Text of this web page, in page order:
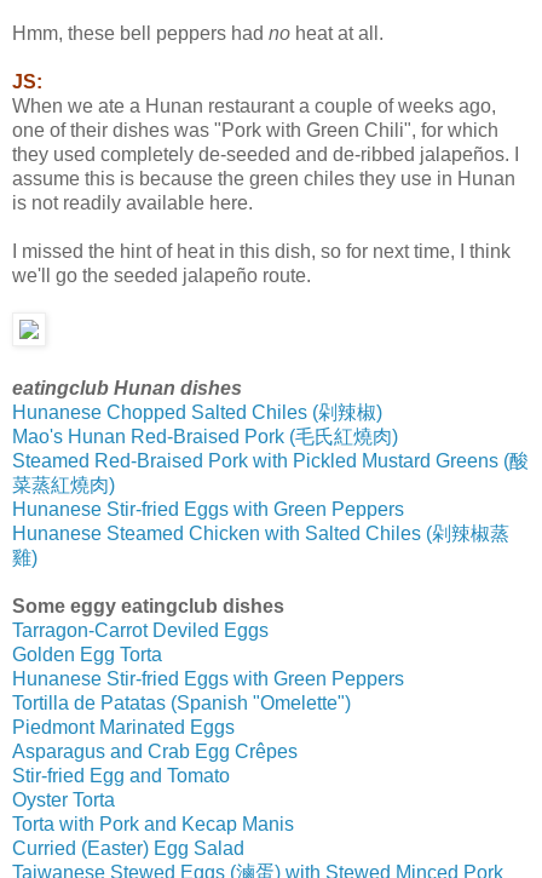
Hmm, these bell peppers had no heat at all.
JS:
When we ate a Hunan restaurant a couple of weeks ago,
one of their dishes was "Pork with Green Chili", for which
they used completely de-seeded and de-ribbed jalapeños. I
assume this is because the green chiles they use in Hunan
is not readily available here.
I missed the hint of heat in this dish, so for next time, I think
we'll go the seeded jalapeño route.
eatingclub Hunan dishes
Hunanese Chopped Salted Chiles (剁辣椒)
Mao's Hunan Red-Braised Pork (毛氏紅燒肉)
Steamed Red-Braised Pork with Pickled Mustard Greens (酸
菜蒸紅燒肉)
Hunanese Stir-fried Eggs with Green Peppers
Hunanese Steamed Chicken with Salted Chiles (剁辣椒蒸
雞)
Some eggy eatingclub dishes
Tarragon-Carrot Deviled Eggs
Golden Egg Torta
Hunanese Stir-fried Eggs with Green Peppers
Tortilla de Patatas (Spanish "Omelette")
Piedmont Marinated Eggs
Asparagus and Crab Egg Crêpes
Stir-fried Egg and Tomato
Oyster Torta
Torta with Pork and Kecap Manis
Curried (Easter) Egg Salad
Taiwanese Stewed Eggs (滷蛋) with Stewed Minced Pork